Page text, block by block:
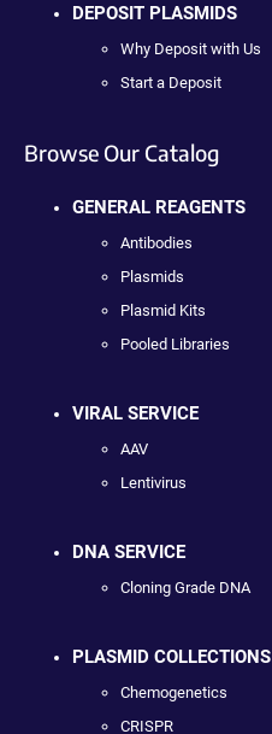
DEPOSIT PLASMIDS
Why Deposit with Us
Start a Deposit
Browse Our Catalog
GENERAL REAGENTS
Antibodies
Plasmids
Plasmid Kits
Pooled Libraries
VIRAL SERVICE
AAV
Lentivirus
DNA SERVICE
Cloning Grade DNA
PLASMID COLLECTIONS
Chemogenetics
CRISPR